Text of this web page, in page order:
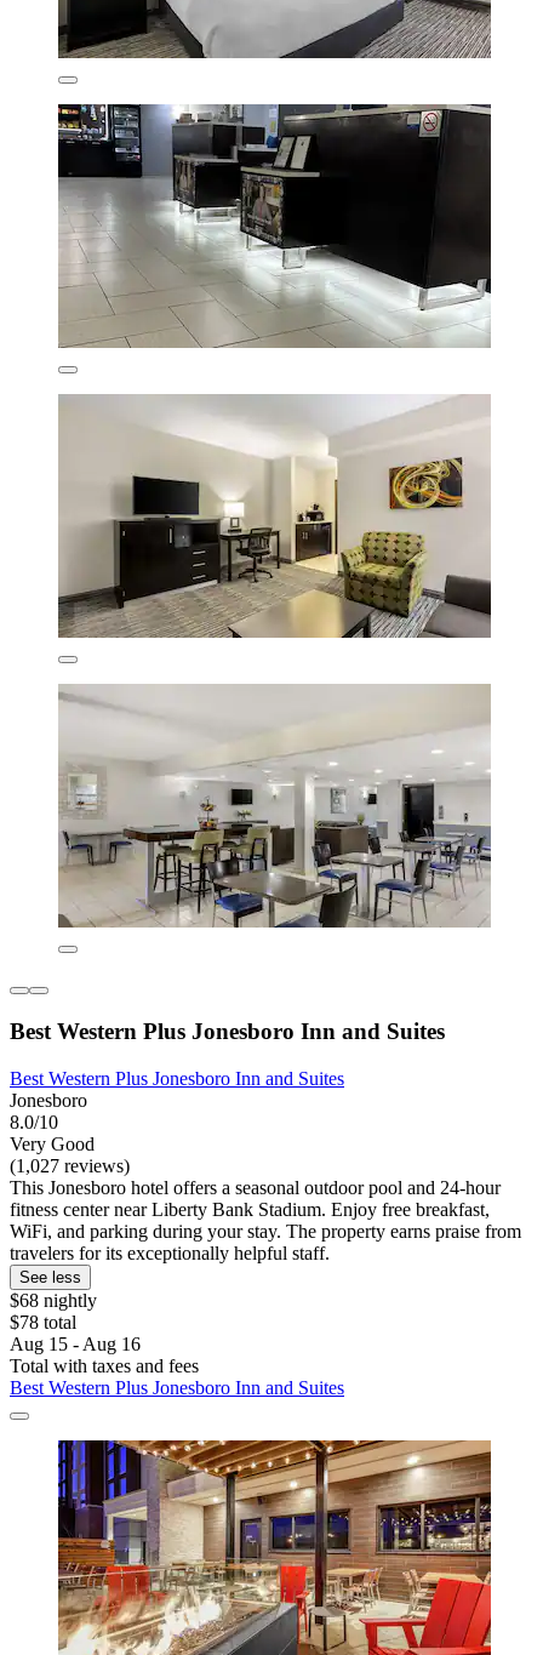
Best Western Plus Jonesboro Inn and Suites
Best Western Plus Jonesboro Inn and Suites
Jonesboro
8.0/10
Very Good
(1,027 reviews)
This Jonesboro hotel offers a seasonal outdoor pool and 24-hour
fitness center near Liberty Bank Stadium. Enjoy free breakfast,
WiFi, and parking during your stay. The property earns praise from
travelers for its exceptionally helpful staff.
See less
$68 nightly
$78 total
Aug 15 - Aug 16
Total with taxes and fees
Best Western Plus Jonesboro Inn and Suites